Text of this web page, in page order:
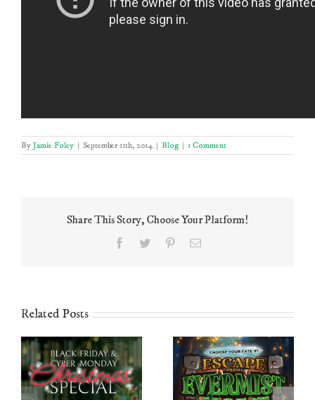
By Jamie Foley | September 11th, 2014 | Blog | 1 Comment
Share This Story, Choose Your Platform!
Facebook
Twitter PinterestEmail
Related Posts